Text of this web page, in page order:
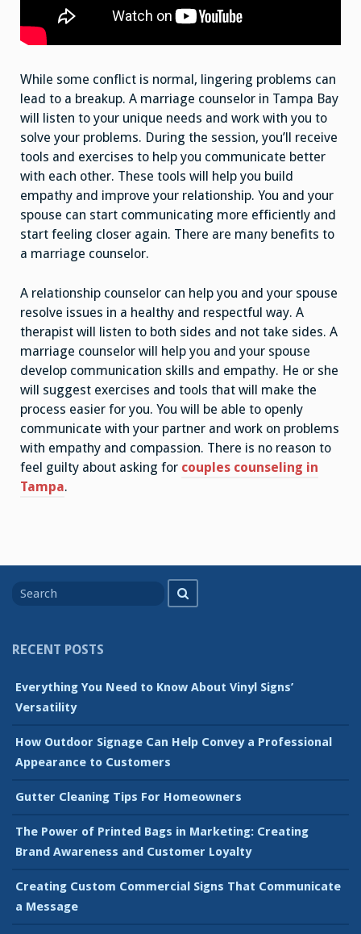
While some conflict is normal, lingering problems can
lead to a breakup. A marriage counselor in Tampa Bay
will listen to your unique needs and work with you to
solve your problems. During the session, you’ll receive
tools and exercises to help you communicate better
with each other. These tools will help you build
empathy and improve your relationship. You and your
spouse can start communicating more efficiently and
start feeling closer again. There are many benefits to
a marriage counselor.
A relationship counselor can help you and your spouse
resolve issues in a healthy and respectful way. A
therapist will listen to both sides and not take sides. A
marriage counselor will help you and your spouse
develop communication skills and empathy. He or she
will suggest exercises and tools that will make the
process easier for you. You will be able to openly
communicate with your partner and work on problems
with empathy and compassion. There is no reason to
feel guilty about asking for couples counseling in
Tampa.
for
RECENT POSTS
Everything You Need to Know About Vinyl Signs’
Versatility
How Outdoor Signage Can Help Convey a Professional
Appearance to Customers
Gutter Cleaning Tips For Homeowners
The Power of Printed Bags in Marketing: Creating
Brand Awareness and Customer Loyalty
Creating Custom Commercial Signs That Communicate
a Message